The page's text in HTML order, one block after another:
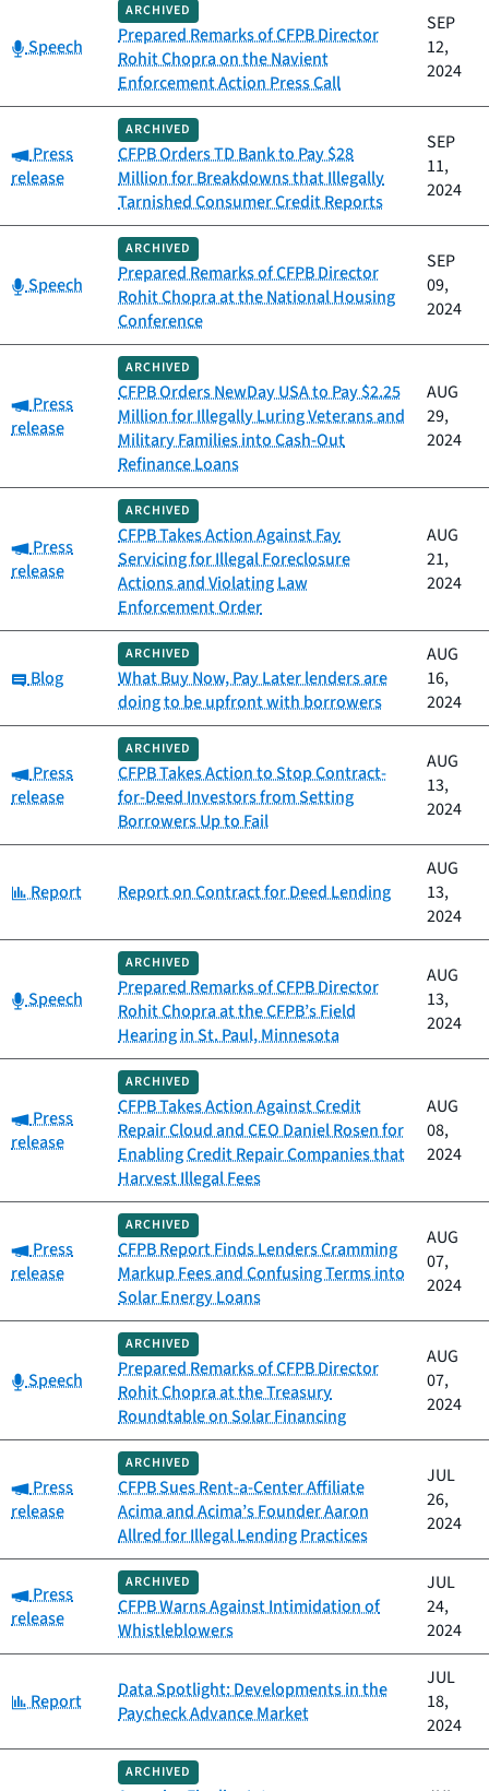
Category:
Speech
ARCHIVED
Prepared Remarks of CFPB Director
Rohit Chopra on the Navient
Enforcement Action Press Call
SEP
12,
2024
Category:
Press
release
ARCHIVED
CFPB Orders TD Bank to Pay $28
Million for Breakdowns that Illegally
Tarnished Consumer Credit Reports
SEP
11,
2024
Category:
Speech
ARCHIVED
Prepared Remarks of CFPB Director
Rohit Chopra at the National Housing
Conference
SEP
09,
2024
Category:
Press
release
ARCHIVED
CFPB Orders NewDay USA to Pay $2.25
Million for Illegally Luring Veterans and
Military Families into Cash-Out
Refinance Loans
AUG
29,
2024
Category:
Press
release
ARCHIVED
CFPB Takes Action Against Fay
Servicing for Illegal Foreclosure
Actions and Violating Law
Enforcement Order
AUG
21,
2024
Category:
Blog
ARCHIVED
What Buy Now, Pay Later lenders are
doing to be upfront with borrowers
AUG
16,
2024
Category:
Press
release
ARCHIVED
CFPB Takes Action to Stop Contract-
for-Deed Investors from Setting
Borrowers Up to Fail
AUG
13,
2024
Category:
Report Report on Contract for Deed Lending
AUG
13,
2024
Category:
Speech
ARCHIVED
Prepared Remarks of CFPB Director
Rohit Chopra at the CFPB’s Field
Hearing in St. Paul, Minnesota
AUG
13,
2024
Category:
Press
release
ARCHIVED
CFPB Takes Action Against Credit
Repair Cloud and CEO Daniel Rosen for
Enabling Credit Repair Companies that
Harvest Illegal Fees
AUG
08,
2024
Category:
Press
release
ARCHIVED
CFPB Report Finds Lenders Cramming
Markup Fees and Confusing Terms into
Solar Energy Loans
AUG
07,
2024
Category:
Speech
ARCHIVED
Prepared Remarks of CFPB Director
Rohit Chopra at the Treasury
Roundtable on Solar Financing
AUG
07,
2024
Category:
Press
release
ARCHIVED
CFPB Sues Rent-a-Center Affiliate
Acima and Acima’s Founder Aaron
Allred for Illegal Lending Practices
JUL
26,
2024
Category:
Press
release
ARCHIVED
CFPB Warns Against Intimidation of
Whistleblowers
JUL
24,
2024
Category:
Report
Data Spotlight: Developments in the
Paycheck Advance Market
JUL
18,
2024
ARCHIVED